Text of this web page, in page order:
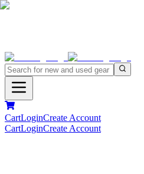
CartLoginCreate Account
CartLoginCreate Account